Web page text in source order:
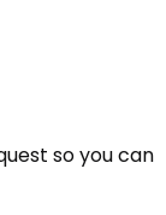
so you can